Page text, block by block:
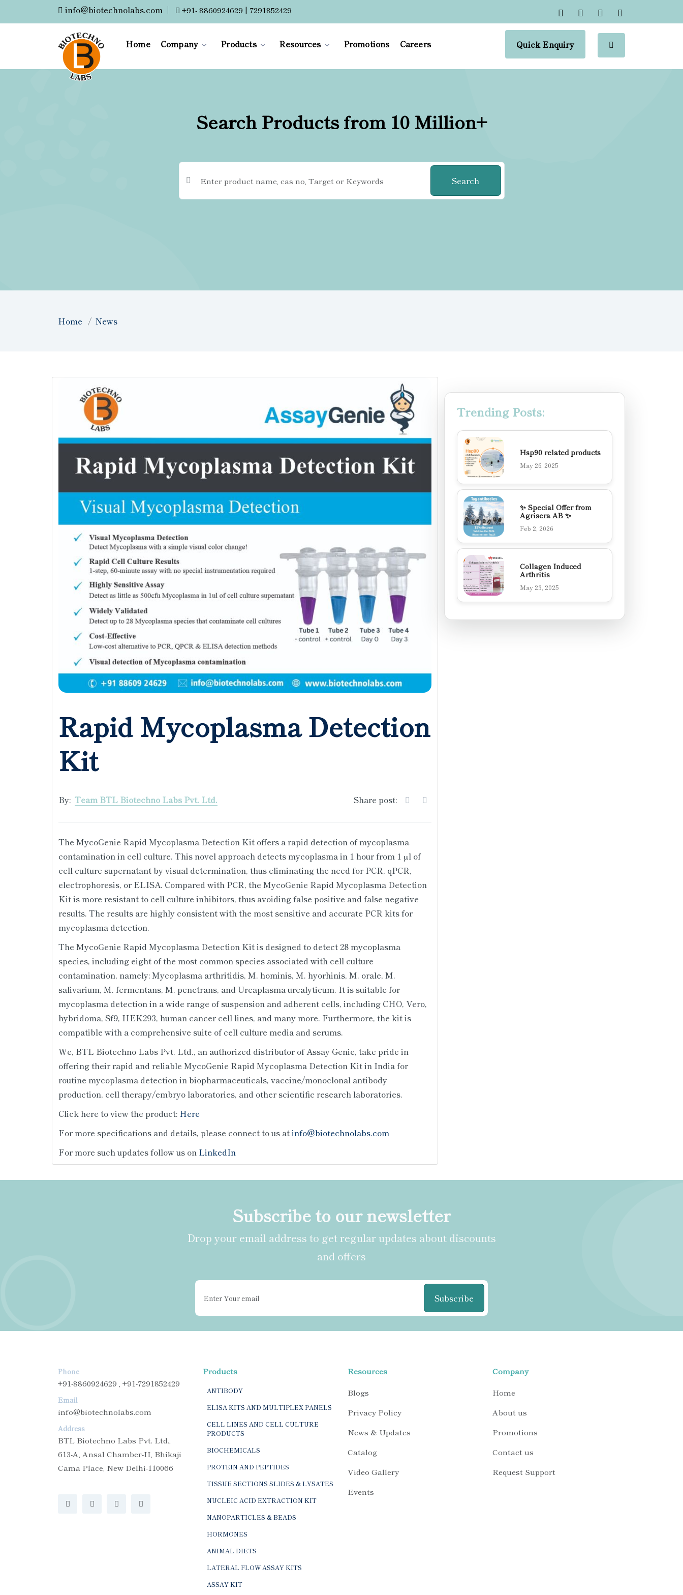
info@biotechnolabs.com | +91- 8860924629 | 7291852429
Home Company Products Resources Promotions Careers Quick Enquiry
Search Products from 10 Million+
Search
Home News
Rapid Mycoplasma Detection
Kit
By: Team BTL Biotechno Labs Pvt. Ltd. Share post:
The MycoGenie Rapid Mycoplasma Detection Kit offers a rapid detection of mycoplasma
contamination in cell culture. This novel approach detects mycoplasma in 1 hour from 1 µl of
cell culture supernatant by visual determination, thus eliminating the need for PCR, qPCR,
electrophoresis, or ELISA. Compared with PCR, the MycoGenie Rapid Mycoplasma Detection
Kit is more resistant to cell culture inhibitors, thus avoiding false positive and false negative
results. The results are highly consistent with the most sensitive and accurate PCR kits for
mycoplasma detection.
The MycoGenie Rapid Mycoplasma Detection Kit is designed to detect 28 mycoplasma
species, including eight of the most common species associated with cell culture
contamination, namely: Mycoplasma arthritidis, M. hominis, M. hyorhinis, M. orale, M.
salivarium, M. fermentans, M. penetrans, and Ureaplasma urealyticum. It is suitable for
mycoplasma detection in a wide range of suspension and adherent cells, including CHO, Vero,
hybridoma, Sf9, HEK293, human cancer cell lines, and many more. Furthermore, the kit is
compatible with a comprehensive suite of cell culture media and serums.
We, BTL Biotechno Labs Pvt. Ltd., an authorized distributor of Assay Genie, take pride in
offering their rapid and reliable MycoGenie Rapid Mycoplasma Detection Kit in India for
routine mycoplasma detection in biopharmaceuticals, vaccine/monoclonal antibody
production, cell therapy/embryo laboratories, and other scientific research laboratories.
Click here to view the product: Here
For more specifications and details, please connect to us atinfo@biotechnolabs.com
For more such updates follow us on LinkedIn
Trending Posts:
Hsp90 related products
May 26, 2025
✨ Special Offer from
Agrisera AB ✨
Feb 2, 2026
Collagen Induced
Arthritis
May 23, 2025
Subscribe to our newsletter
Drop your email address to get regular updates about discounts
and offers
Subscribe
Phone
+91-8860924629 , +91-7291852429
Email
info@biotechnolabs.com
Address
BTL Biotechno Labs Pvt. Ltd.,
613-A, Ansal Chamber-II, Bhikaji
Cama Place, New Delhi-110066
Products
ANTIBODY
ELISA KITS AND MULTIPLEX PANELS
CELL LINES AND CELL CULTURE
PRODUCTS
BIOCHEMICALS
PROTEIN AND PEPTIDES
TISSUE SECTIONS SLIDES & LYSATES
NUCLEIC ACID EXTRACTION KIT
NANOPARTICLES & BEADS
HORMONES
ANIMAL DIETS
LATERAL FLOW ASSAY KITS
ASSAY KIT
Resources
Blogs
Privacy Policy
News & Updates
Catalog
Video Gallery
Events
Company
Home
About us
Promotions
Contact us
Request Support